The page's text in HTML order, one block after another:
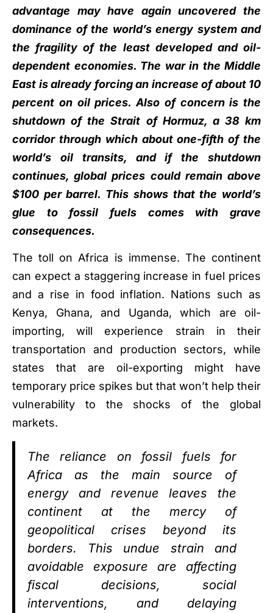
advantage may have again uncovered the
dominance of the world’s energy system and
the fragility of the least developed and oil-
dependent economies. The war in the Middle
East is already forcing an increase of about 10
percent on oil prices. Also of concern is the
shutdown of the Strait of Hormuz, a 38 km
corridor through which about one-fifth of the
world’s oil transits, and if the shutdown
continues, global prices could remain above
$100 per barrel. This shows that the world’s
glue to fossil fuels comes with grave
consequences.
The toll on Africa is immense. The continent
can expect a staggering increase in fuel prices
and a rise in food inflation. Nations such as
Kenya, Ghana, and Uganda, which are oil-
importing, will experience strain in their
transportation and production sectors, while
states that are oil-exporting might have
temporary price spikes but that won’t help their
vulnerability to the shocks of the global
markets.
The reliance on fossil fuels for
Africa as the main source of
energy and revenue leaves the
continent at the mercy of
geopolitical crises beyond its
borders. This undue strain and
avoidable exposure are affecting
fiscal decisions, social
interventions, and delaying